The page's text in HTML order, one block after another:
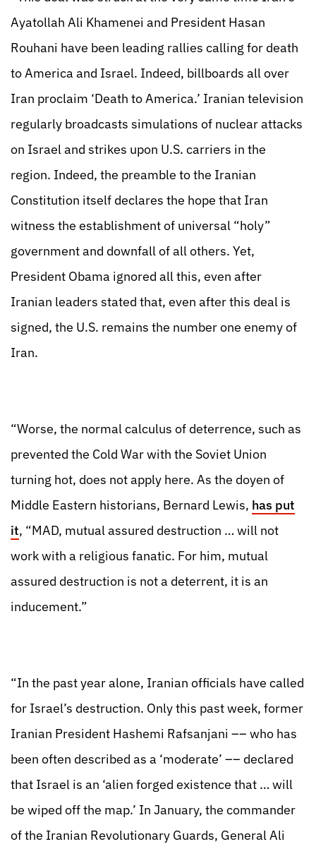
Ayatollah Ali Khamenei and President Hasan
Rouhani have been leading rallies calling for death
to America and Israel. Indeed, billboards all over
Iran proclaim ‘Death to America.’ Iranian television
regularly broadcasts simulations of nuclear attacks
on Israel and strikes upon U.S. carriers in the
region. Indeed, the preamble to the Iranian
Constitution itself declares the hope that Iran
witness the establishment of universal “holy”
government and downfall of all others. Yet,
President Obama ignored all this, even after
Iranian leaders stated that, even after this deal is
signed, the U.S. remains the number one enemy of
Iran.
“Worse, the normal calculus of deterrence, such as
prevented the Cold War with the Soviet Union
turning hot, does not apply here. As the doyen of
Middle Eastern historians, Bernard Lewis, has put
it, “MAD, mutual assured destruction … will not
work with a religious fanatic. For him, mutual
assured destruction is not a deterrent, it is an
inducement.”
“In the past year alone, Iranian officials have called
for Israel’s destruction. Only this past week, former
Iranian President Hashemi Rafsanjani –– who has
been often described as a ‘moderate’ –– declared
that Israel is an ‘alien forged existence that … will
be wiped off the map.’ In January, the commander
of the Iranian Revolutionary Guards, General Ali